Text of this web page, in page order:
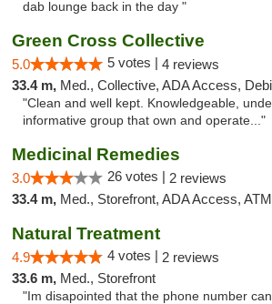
dab lounge back in the day "
Green Cross Collective
5.0 5 votes | 4 reviews
33.4 m, Med., Collective, ADA Access, Debit
"Clean and well kept. Knowledgeable,
informative group that own and operate..."
Medicinal Remedies
3.0 26 votes | 2 reviews
33.4 m, Med., Storefront, ADA Access, ATM
Natural Treatment
4.9 4 votes | 2 reviews
33.6 m, Med., Storefront
"Im disapointed that the phone number